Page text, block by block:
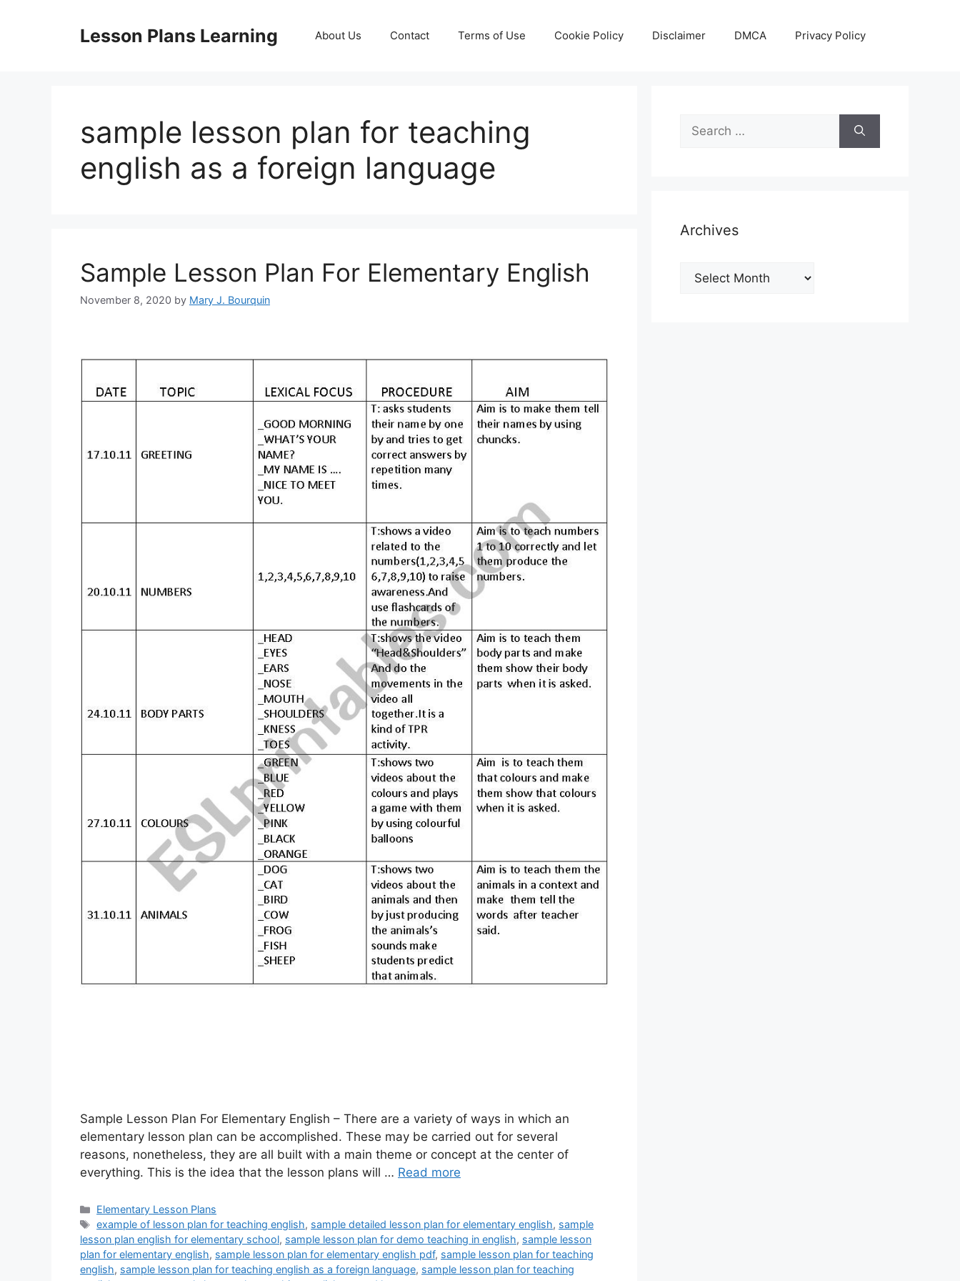
Lesson Plans Learning About Us Contact Terms of Use Cookie Policy Disclaimer DMCA Privacy Policy
sample lesson plan for teaching
english as a foreign language
Sample Lesson Plan For Elementary English
November 8, 2020 by Mary J. Bourquin
Sample Lesson Plan For Elementary English – There are a variety of ways in which an
elementary lesson plan can be accomplished. These may be carried out for several
reasons, nonetheless, they are all built with a main theme or concept at the center of
everything. This is the idea that the lesson plans will … Read more
Categories
Elementary Lesson Plans
Tags
example of lesson plan for teaching english, sample detailed lesson plan for elementary english, sample
lesson plan english for elementary school, sample lesson plan for demo teaching in english, sample lesson
plan for elementary english, sample lesson plan for elementary english pdf, sample lesson plan for teaching
english, sample lesson plan for teaching english as a foreign language, sample lesson plan for teaching
Search
for:
Archives
Archives